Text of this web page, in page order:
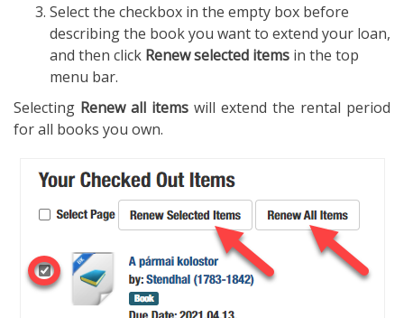
Select the checkbox in the empty box before
describing the book you want to extend your loan,
and then click Renew selected items in the top
menu bar.
Selecting Renew all items will extend the rental period
for all books you own.